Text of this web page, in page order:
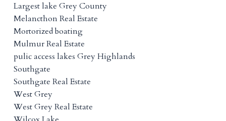
Largest lake Grey County
Melancthon Real Estate
Mortorized boating
Mulmur Real Estate
pulic access lakes Grey Highlands
Southgate
Southgate Real Estate
West Grey
West Grey Real Estate